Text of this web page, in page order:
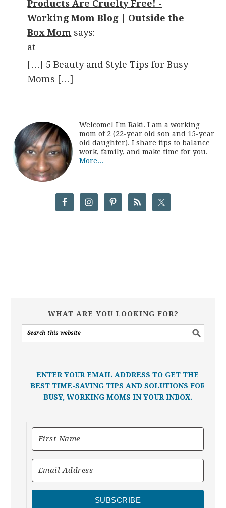
Products Are Cruelty Free! -
Working Mom Blog | Outside the
Box Mom says:
at
[…] 5 Beauty and Style Tips for Busy
Moms […]
Welcome! I'm Raki. I am a working
mom of 2 (22-year old son and 15-year
old daughter). I share tips to balance
work, family, and make time for you.
More...
WHAT ARE YOU LOOKING FOR?
ENTER YOUR EMAIL ADDRESS TO GET THE
BEST TIME-SAVING TIPS AND SOLUTIONS FOR
BUSY, WORKING MOMS IN YOUR INBOX.
SUBSCRIBE